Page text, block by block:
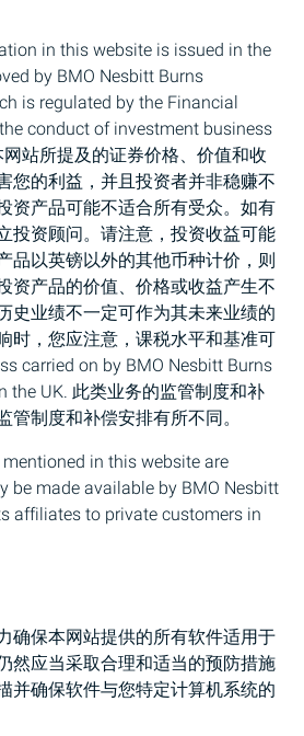
in this website is issued in the
by BMO Nesbitt Burns
is regulated by the Financial
conduct of investment business
站所提及的证券价格、价值和收
您的利益，并且投资者并非稳赚不
资产品可能不适合所有受众。如有
投资顾问。请注意，投资收益可能
品以英镑以外的其他币种计价，则
资产品的价值、价格或收益产生不
史业绩不一定可作为其未来业绩的
时，您应注意，课税水平和基准可
carried on by BMO Nesbitt Burns
the UK. 此类业务的监管制度和补
制度和补偿安排有所不同。
in this website are
be made available by BMO Nesbitt
affiliates to private customers in
确保本网站提供的所有软件适用于
然应当采取合理和适当的预防措施
并确保软件与您特定计算机系统的